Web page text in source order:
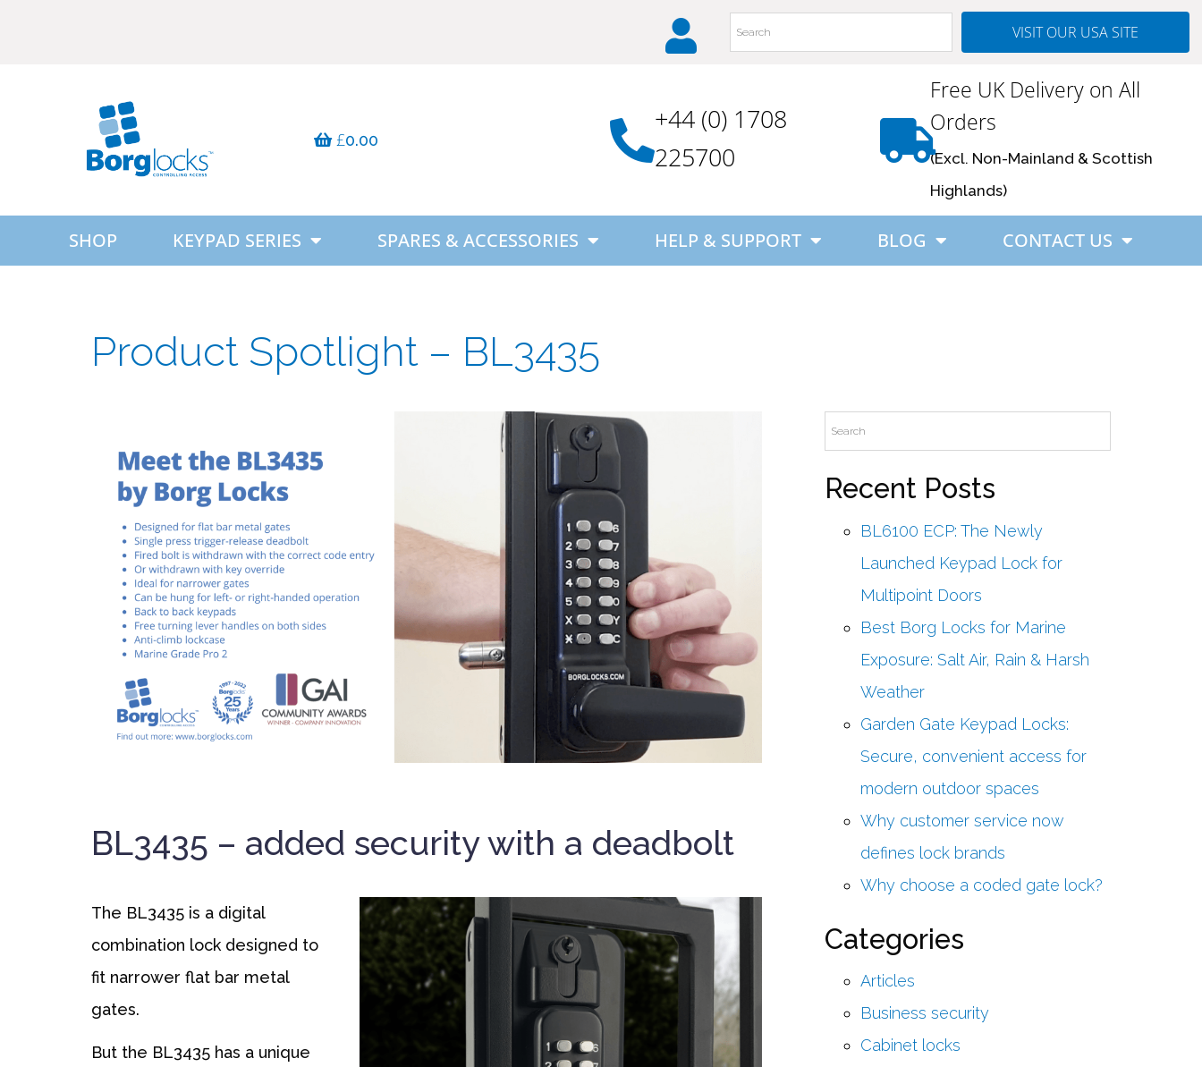
VISIT OUR USA SITE
£0.00
+44 (0) 1708
225700
Free UK Delivery on All
Orders
(Excl. Non-Mainland & Scottish
Highlands)
SHOP KEYPAD SERIES SPARES & ACCESSORIES HELP & SUPPORT BLOG CONTACT US
Product Spotlight – BL3435
BL3435 – added security with a deadbolt
The BL3435 is a digital
combination lock designed to
fit narrower flat bar metal
gates.
But the BL3435 has a unique
Recent Posts
BL6100 ECP: The Newly
Launched Keypad Lock for
Multipoint Doors
Best Borg Locks for Marine
Exposure: Salt Air, Rain & Harsh
Weather
Garden Gate Keypad Locks:
Secure, convenient access for
modern outdoor spaces
Why customer service now
defines lock brands
Why choose a coded gate lock?
Categories
Articles
Business security
Cabinet locks